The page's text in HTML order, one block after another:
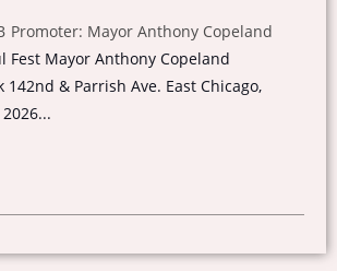
Promoter: Mayor Anthony Copeland
Fest Mayor Anthony Copeland
142nd & Parrish Ave. East Chicago,